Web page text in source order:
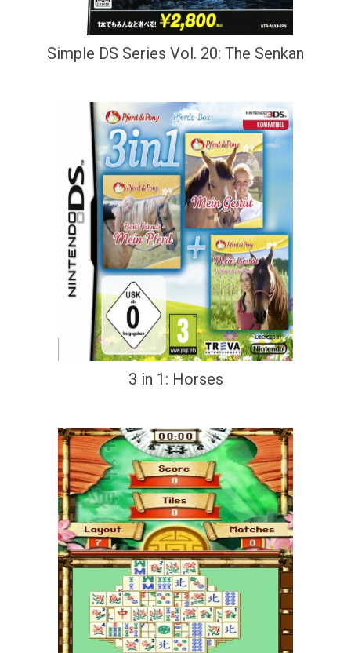
Simple DS Series Vol. 20: The Senkan
3 in 1: Horses